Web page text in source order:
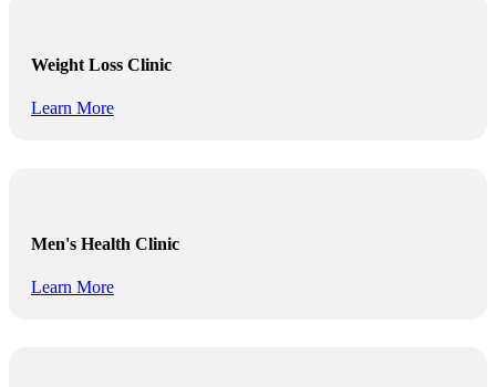
Weight Loss Clinic
Learn More
Men's Health Clinic
Learn More